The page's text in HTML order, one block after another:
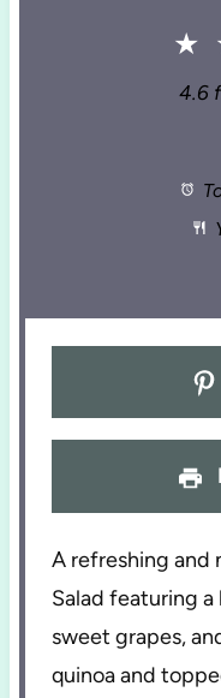
★
4.6
A refreshing and
Salad featuring
sweet grapes,
quinoa and